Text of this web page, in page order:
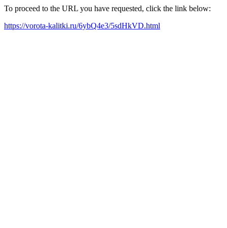
To proceed to the URL you have requested, click the link below:
https://vorota-kalitki.ru/6ybQ4e3/5sdHkVD.html